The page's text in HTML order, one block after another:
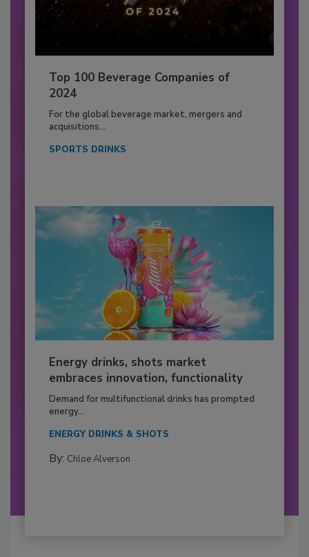
Top 100 Beverage Companies of
2024
For the global beverage market, mergers and
acquisitions...
SPORTS DRINKS
Energy drinks, shots market
embraces innovation, functionality
Demand for multifunctional drinks has prompted
energy...
ENERGY DRINKS & SHOTS
By: Chloe Alverson